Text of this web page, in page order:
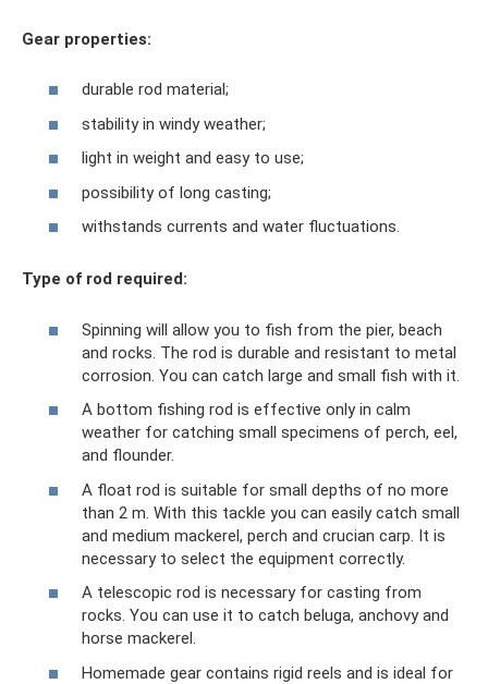
Gear properties:
durable rod material;
stability in windy weather;
light in weight and easy to use;
possibility of long casting;
withstands currents and water fluctuations.
Type of rod required:
Spinning will allow you to fish from the pier, beach
and rocks. The rod is durable and resistant to metal
corrosion. You can catch large and small fish with it.
A bottom fishing rod is effective only in calm
weather for catching small specimens of perch, eel,
and flounder.
A float rod is suitable for small depths of no more
than 2 m. With this tackle you can easily catch small
and medium mackerel, perch and crucian carp. It is
necessary to select the equipment correctly.
A telescopic rod is necessary for casting from
rocks. You can use it to catch beluga, anchovy and
horse mackerel.
Homemade gear contains rigid reels and is ideal for